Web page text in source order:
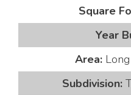
Square
Year
Area:
Subdivision: